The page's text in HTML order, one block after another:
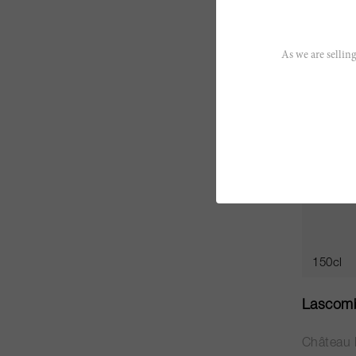
CHF
150cl
Château
As we are